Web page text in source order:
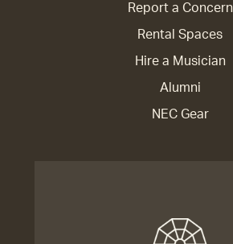
Report a Concern
Rental Spaces
Hire a Musician
Alumni
NEC Gear